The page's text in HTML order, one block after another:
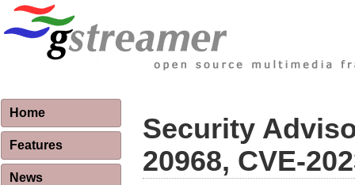
Home
Features
News
Security
20968, CVE-